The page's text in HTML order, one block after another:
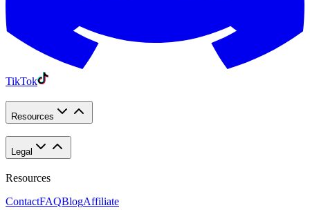
TikTok
Resources
Legal
Resources
ContactFAQBlogAffiliate